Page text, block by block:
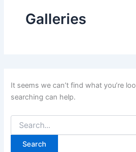
Galleries
It seems we can’t find what you’re
searching can help.